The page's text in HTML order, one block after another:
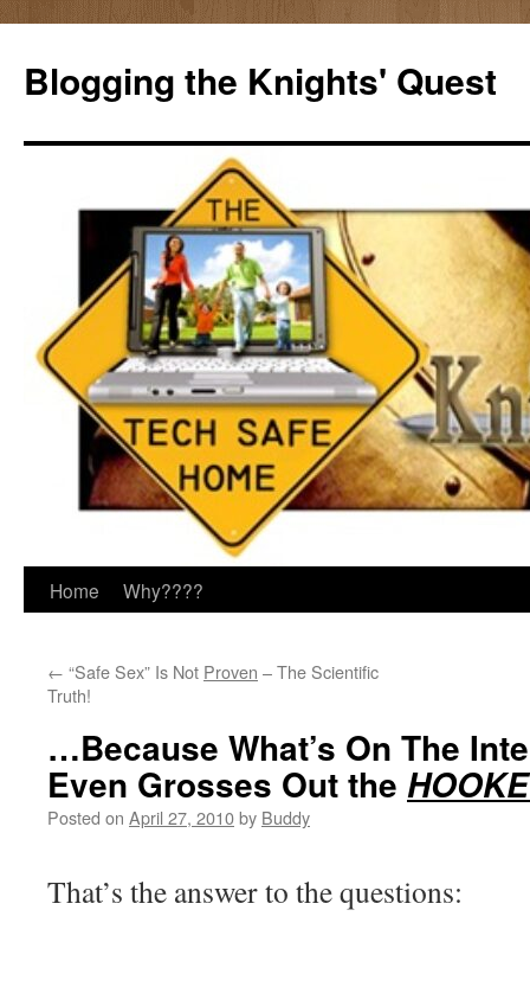
content
Blogging the Knights' Quest
Home Why????
← “Safe Sex” Is Not Proven – The Scientific
Truth!
…Because What’s On The
Even Grosses Out the
Posted on April 27, 2010by Buddy
That’s the answer to the questions: